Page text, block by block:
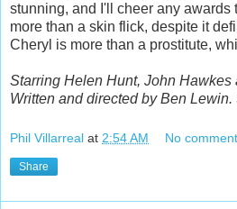
stunning, and I'll cheer any awards
more than a skin flick, despite it
Cheryl is more than a prostitute,
Starring Helen Hunt, John Hawkes
Written and directed by Ben
Phil Villarreal at 2:54 AM No
Share